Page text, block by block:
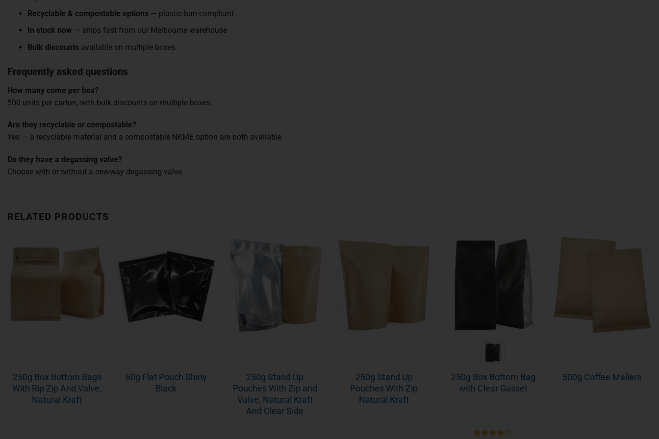
Recyclable & compostable options— plastic-ban-compliant
In stock now — ships fast from our Melbourne warehouse
Bulk discountsavailable on multiple boxes
Frequently asked questions
How many come per box?
500 units per carton, with bulk discounts on multiple boxes.
Are they recyclable or compostable?
Yes — a recyclable material and a compostable NKME option are both available.
Do they have a degassing valve?
Choose with or without a one-way degassing valve.
RELATED PRODUCTS
250g Box Bottom Bags
With Rip Zip And Valve,
Natural Kraft
60g Flat Pouch Shiny
Black
250g Stand Up
Pouches With Zip and
Valve, Natural Kraft
And Clear Side
250g Stand Up
Pouches With Zip
Natural Kraft
250g Box Bottom Bag
with Clear Gusset
500g Coffee Mailers